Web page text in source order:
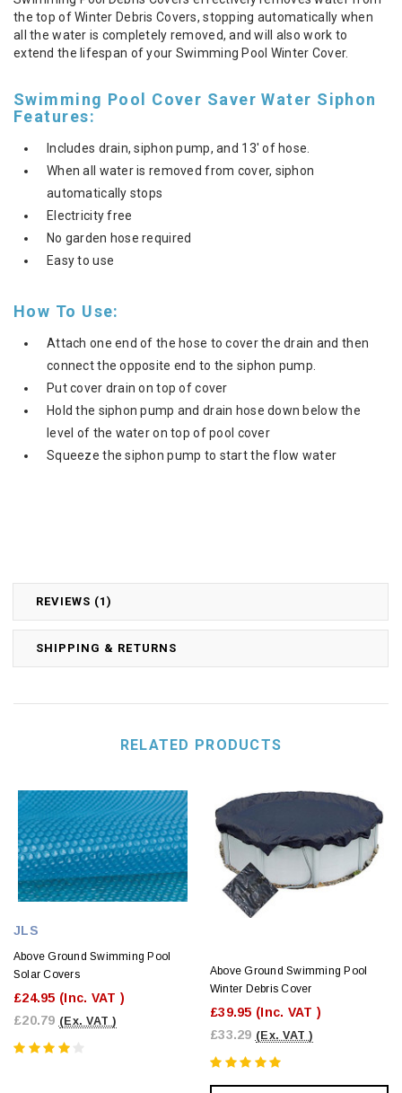
REVIEWS (1)
SHIPPING & RETURNS
the top of Winter Debris Covers, stopping automatically when
all the water is completely removed, and will also work to
extend the lifespan of your Swimming Pool Winter Cover.
Swimming Pool Cover Saver Water Siphon
Features:
Includes drain, siphon pump, and 13' of hose.
When all water is removed from cover, siphon
automatically stops
Electricity free
No garden hose required
Easy to use
How To Use:
Attach one end of the hose to cover the drain and then
connect the opposite end to the siphon pump.
Put cover drain on top of cover
Hold the siphon pump and drain hose down below the
level of the water on top of pool cover
Squeeze the siphon pump to start the flow water
RELATED PRODUCTS
JLS
Above Ground Swimming Pool
Solar Covers
£24.95 (Inc. VAT )
£20.79 (Ex. VAT )
Above Ground Swimming Pool
Winter Debris Cover
£39.95 (Inc. VAT )
£33.29 (Ex. VAT )